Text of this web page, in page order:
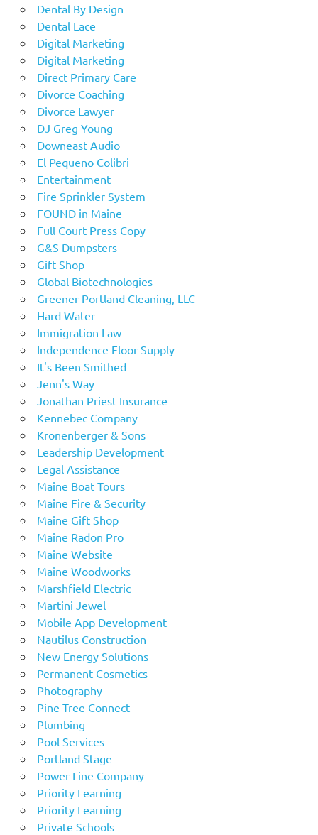
Dental By Design
Dental Lace
Digital Marketing
Digital Marketing
Direct Primary Care
Divorce Coaching
Divorce Lawyer
DJ Greg Young
Downeast Audio
El Pequeno Colibri
Entertainment
Fire Sprinkler System
FOUND in Maine
Full Court Press Copy
G&S Dumpsters
Gift Shop
Global Biotechnologies
Greener Portland Cleaning, LLC
Hard Water
Immigration Law
Independence Floor Supply
It's Been Smithed
Jenn's Way
Jonathan Priest Insurance
Kennebec Company
Kronenberger & Sons
Leadership Development
Legal Assistance
Maine Boat Tours
Maine Fire & Security
Maine Gift Shop
Maine Radon Pro
Maine Website
Maine Woodworks
Marshfield Electric
Martini Jewel
Mobile App Development
Nautilus Construction
New Energy Solutions
Permanent Cosmetics
Photography
Pine Tree Connect
Plumbing
Pool Services
Portland Stage
Power Line Company
Priority Learning
Priority Learning
Private Schools